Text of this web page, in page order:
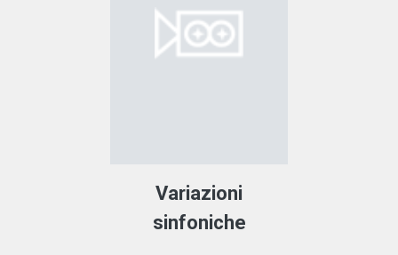
Variazioni
sinfoniche